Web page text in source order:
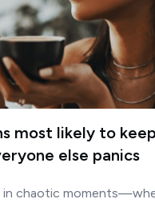
most likely to
else panics
in chaotic